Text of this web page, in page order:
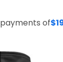
of